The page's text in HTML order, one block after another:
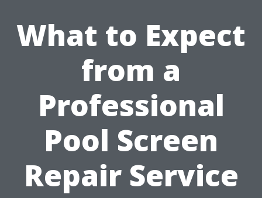
What to Expect
from a
Professional
Pool Screen
Repair Service